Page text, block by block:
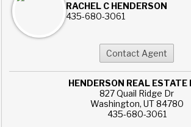
RACHEL C HENDERSON
435-680-3061
HENDERSON REAL ESTATE
827 Quail Ridge Dr
Washington, UT 84780
435-680-3061